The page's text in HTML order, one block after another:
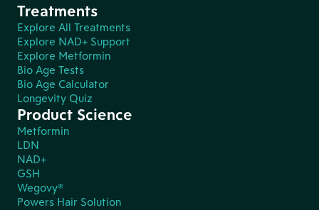
Treatments
Explore All Treatments
Explore NAD+ Support
Explore Metformin
Bio Age Tests
Bio Age Calculator
Longevity Quiz
Product Science
Metformin
LDN
NAD+
GSH
Wegovy®
Powers Hair Solution